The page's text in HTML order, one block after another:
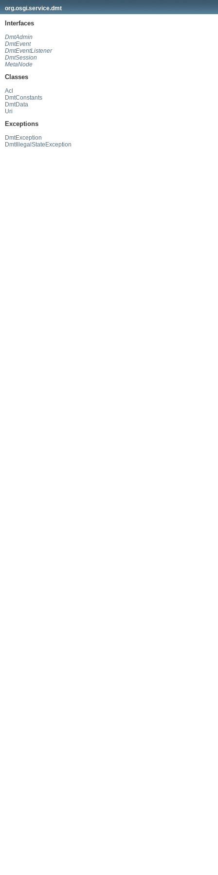
org.osgi.service.dmt
Interfaces
DmtAdmin
DmtEvent
DmtEventListener
DmtSession
MetaNode
Classes
Acl
DmtConstants
DmtData
Uri
Exceptions
DmtException
DmtIllegalStateException